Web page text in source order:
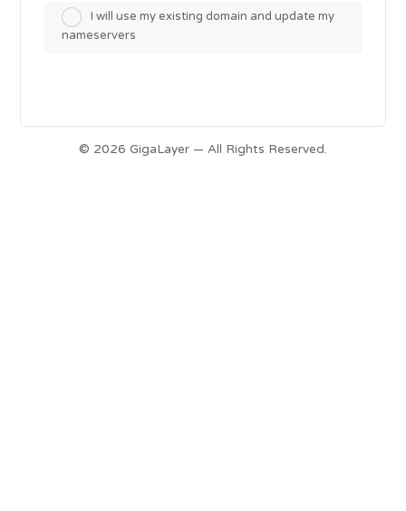
I will use my existing domain and update my
nameservers
© 2026 GigaLayer — All Rights Reserved.